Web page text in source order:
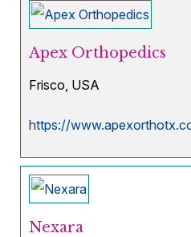
Apex Orthopedics
Frisco, USA
https://
Nexara